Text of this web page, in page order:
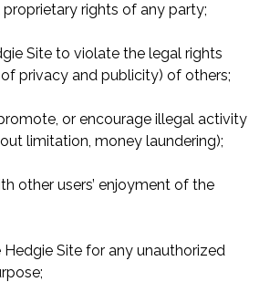
rights of any party;
Site to violate the legal rights
privacy and publicity) of others;
or encourage illegal activity
limitation, money laundering);
other users’ enjoyment of the
Hedgie Site for any unauthorized